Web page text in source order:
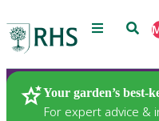
Menu
Your garden’s best-
For expert advice &
Plants